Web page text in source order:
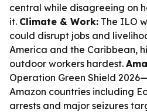
central while disagreeing on
it. Climate & Work: The ILO
could disrupt jobs and
America and the Caribbean,
outdoor workers hardest.
Operation Green Shield
Amazon countries including
arrests and major seizures